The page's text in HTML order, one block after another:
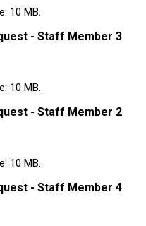
10 MB.
- Staff Member 3
10 MB.
- Staff Member 2
10 MB.
- Staff Member 4